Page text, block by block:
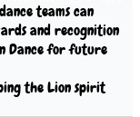
teams can
and recognition
Dance for future
the Lion spirit